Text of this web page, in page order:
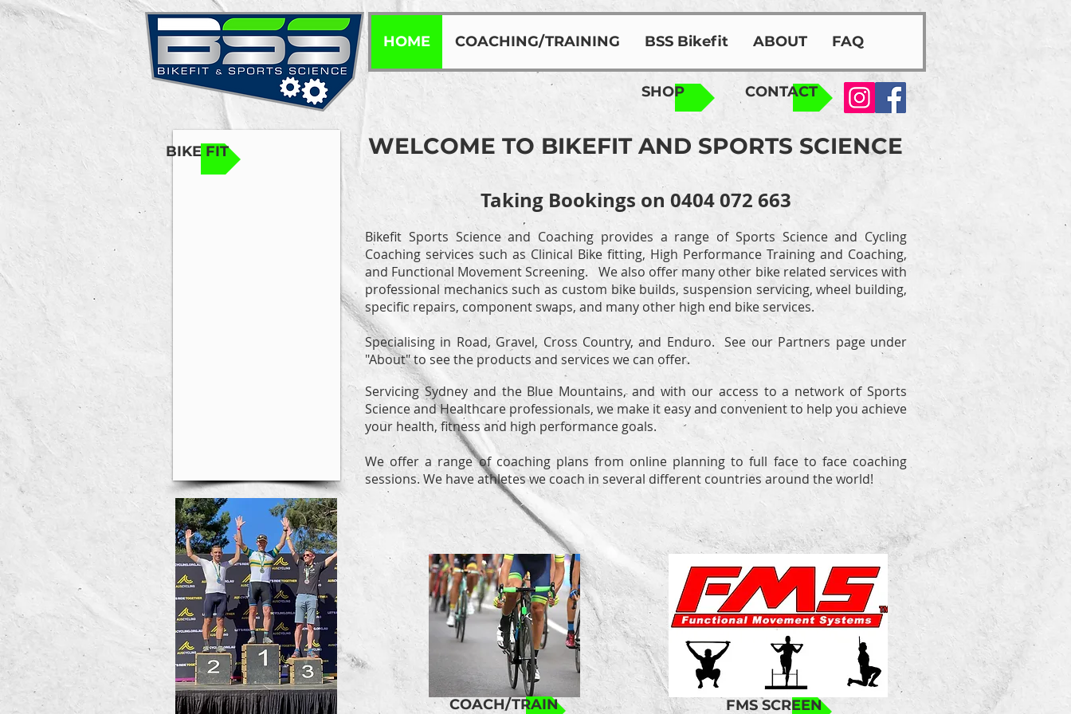
HOME COACHING/TRAINING BSS Bikefit ABOUT FAQ
SHOP CONTACT
BIKE FIT
Taking Bookings on 0404 072 663
Bikefit Sports Science and Coaching provides a range of Sports Science and Cycling
Coaching services such as Clinical Bike fitting, High Performance Training and Coaching,
and Functional Movement Screening. We also offer many other bike related services with
professional mechanics such as custom bike builds, suspension servicing, wheel building,
specific repairs, component swaps, and many other high end bike services.
Specialising in Road, Gravel, Cross Country, and Enduro. See our Partners page under
"About" to see the products and services we can offer.
Servicing Sydney and the Blue Mountains, and with our access to a network of Sports
Science and Healthcare professionals, we make it easy and convenient to help you achieve
your health, fitness and high performance goals.
We offer a range of coaching plans from online planning to full face to face coaching
sessions. We have athletes we coach in several different countries around the world!
WELCOME TO BIKEFIT AND SPORTS SCIENCE
COACH/TRAIN FMS SCREEN